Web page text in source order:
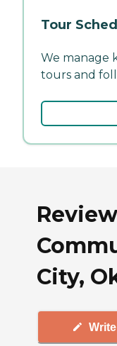
Tour
We manage
tours and
City,